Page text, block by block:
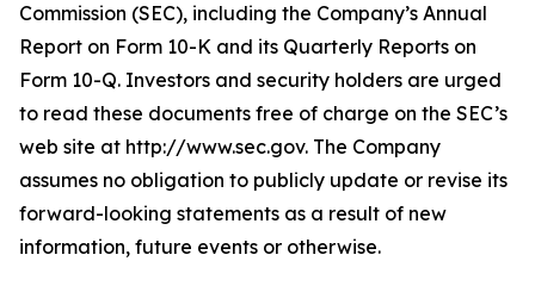
Commission (SEC), including the Company’s Annual
Report on Form 10-K and its Quarterly Reports on
Form 10-Q. Investors and security holders are urged
to read these documents free of charge on the SEC’s
web site at http://www.sec.gov. The Company
assumes no obligation to publicly update or revise its
forward-looking statements as a result of new
information, future events or otherwise.